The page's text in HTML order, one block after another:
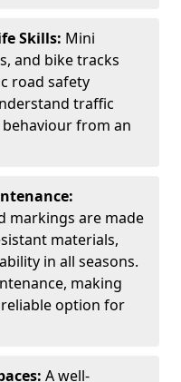
Skills: Mini
and bike tracks
road safety
traffic
from an
markings are made
materials,
in all seasons.
making
option for
A well-